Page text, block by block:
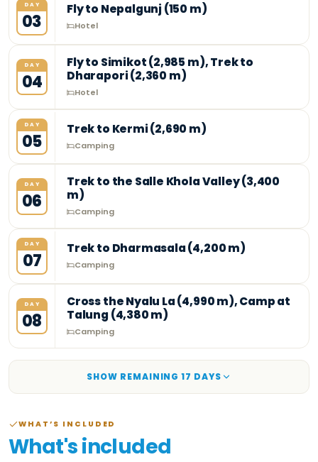
DAY
03
Fly to Nepalgunj (150 m)
Hotel
DAY
04
Fly to Simikot (2,985 m), Trek to
Dharapori (2,360 m)
Hotel
DAY
05
Trek to Kermi (2,690 m)
Camping
DAY
06
Trek to the Salle Khola Valley (3,400
m)
Camping
DAY
07
Trek to Dharmasala (4,200 m)
Camping
DAY
08
Cross the Nyalu La (4,990 m), Camp at
Talung (4,380 m)
Camping
SHOW REMAINING17 DAYS
WHAT’S INCLUDED
What's included